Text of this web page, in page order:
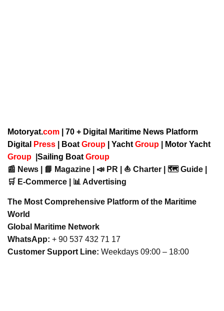
Motoryat.com | 70 + Digital Maritime News Platform
Digital
Press Boat Group Yacht Group
Motor Yacht
Group
Sailing Boat Group
📰 News | 📘 Magazine | 📣 PR | ⛵ Charter | 🗺️ Guide |
🛒 E-Commerce | 📊 Advertising
The Most Comprehensive Platform of the Maritime
World
Global Maritime Network
WhatsApp: + 90 537 432 71 17
Customer Support Line: Weekdays 09:00 – 18:00